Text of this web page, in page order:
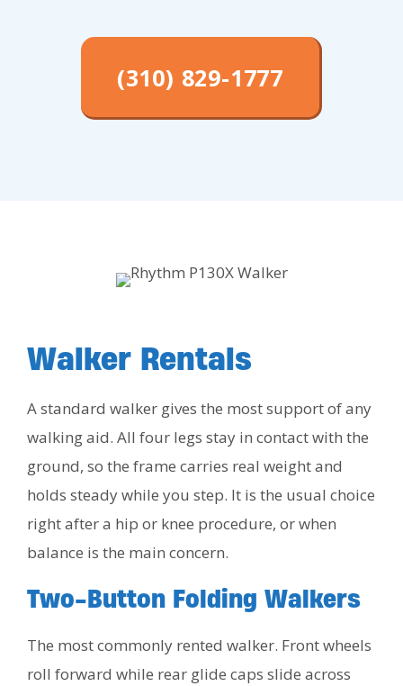
(310) 829-1777
Walker Rentals
A standard walker gives the most support of any
walking aid. All four legs stay in contact with the
ground, so the frame carries real weight and
holds steady while you step. It is the usual choice
right after a hip or knee procedure, or when
balance is the main concern.
Two-Button Folding Walkers
The most commonly rented walker. Front wheels
roll forward while rear glide caps slide across